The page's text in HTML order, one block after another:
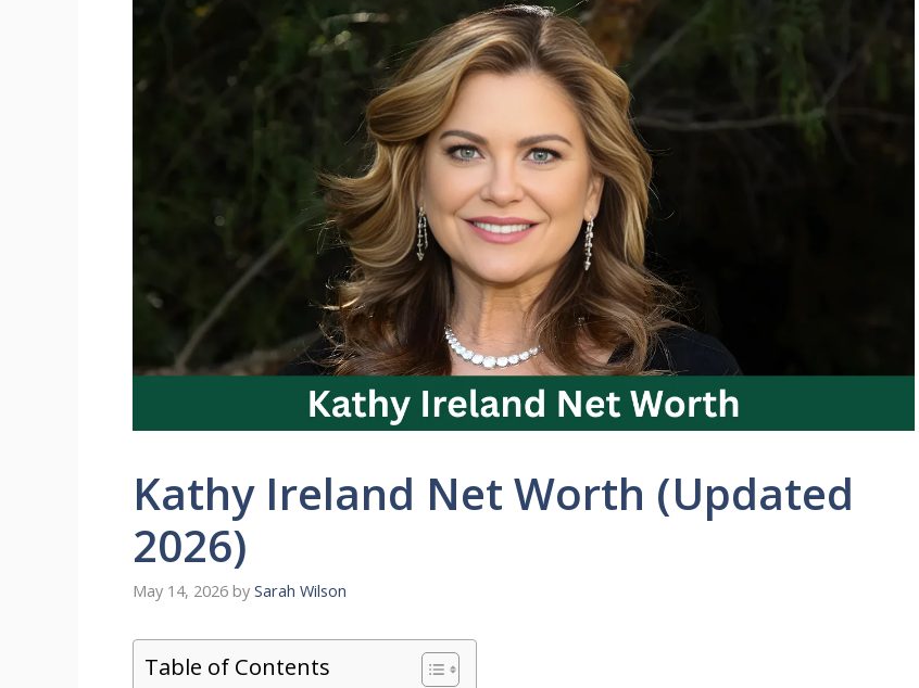
Kathy Ireland Net Worth (Updated
2026)
May 14, 2026 by Sarah Wilson
Table of Contents